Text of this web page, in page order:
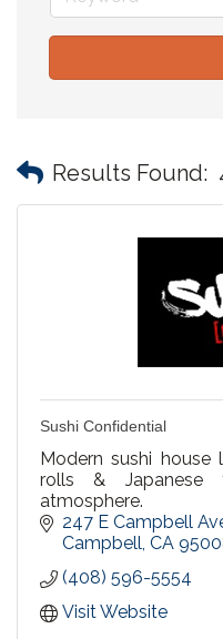
Results Found:
Sushi Confidential
Modern sushi
rolls &
atmosphere.
247 E Campbell
Campbell CA
(408) 596-5554
Visit Website